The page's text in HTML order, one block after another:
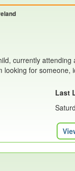
currently
looking for someone,
Last